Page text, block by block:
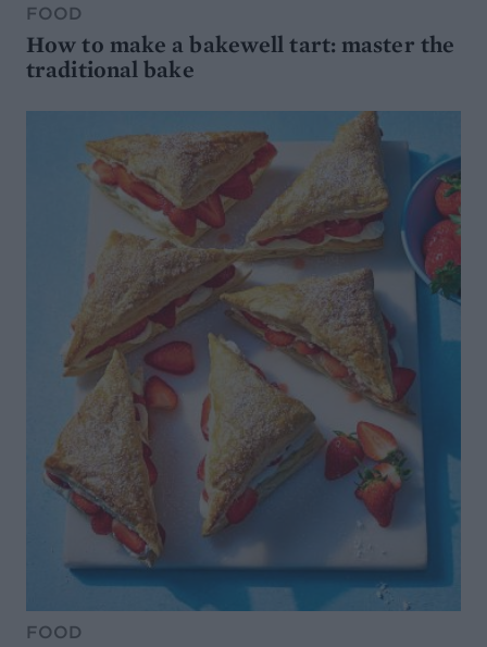
FOOD
How to make a bakewell tart: master the
traditional bake
FOOD